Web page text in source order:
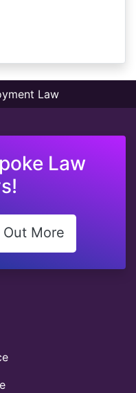
Law
Law
Out More